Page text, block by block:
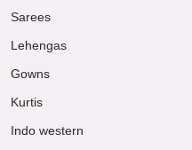
Sarees
Lehengas
Gowns
Kurtis
Indo western